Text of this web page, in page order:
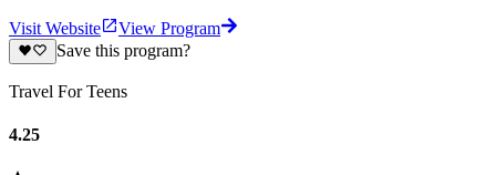
Visit Website
View Program
Save this program?
Travel For Teens
4.25